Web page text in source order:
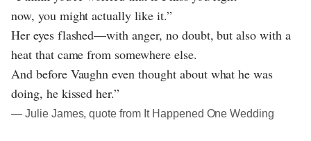
now, you might actually like it.”
Her eyes flashed—with anger, no doubt, but also with a
heat that came from somewhere else.
And before Vaughn even thought about what he was
doing, he kissed her.”
― Julie James, quote from It Happened One Wedding